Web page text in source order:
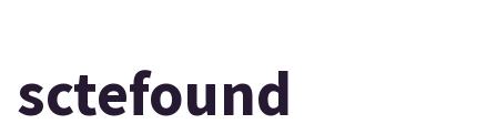
sctefound